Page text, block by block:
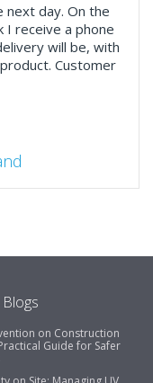
next day. On the
receive a phone
will be, with
Customer
..top features
Brook &
on Construction
Guide for Safer